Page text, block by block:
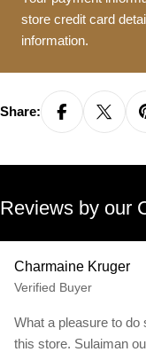
store credit card
information.
Share:
Reviews by our
Charmaine Kruger
Verified Buyer
What a pleasure to do
this store. Sulaiman